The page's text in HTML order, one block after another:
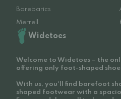
Barebarics
Merrell
Widetoes
Welcome to Widetoes – the
offering only foot-shaped
With us, you'll find barefoot
shaped footwear with a